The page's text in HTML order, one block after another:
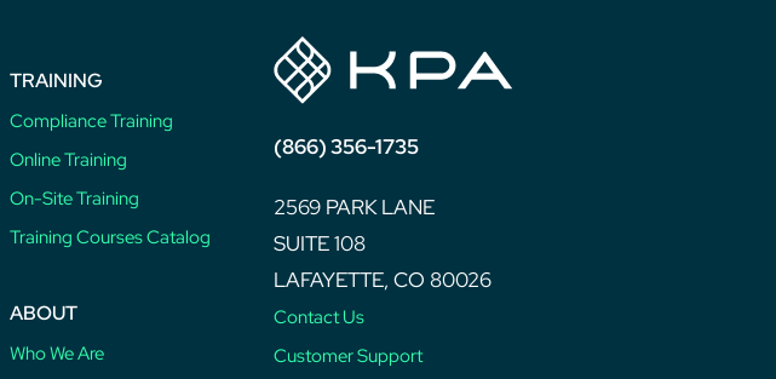
TRAINING
Compliance Training
Online Training
On-Site Training
Training Courses Catalog
ABOUT
Who We Are
(866) 356-1735
2569 PARK LANE
SUITE 108
LAFAYETTE, CO 80026
Contact Us
Customer Support